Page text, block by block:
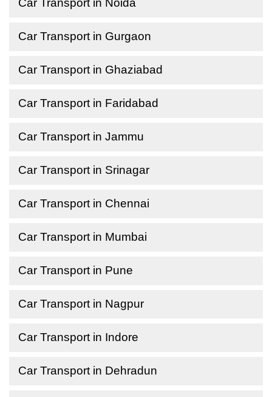
Car Transport in Noida
Car Transport in Gurgaon
Car Transport in Ghaziabad
Car Transport in Faridabad
Car Transport in Jammu
Car Transport in Srinagar
Car Transport in Chennai
Car Transport in Mumbai
Car Transport in Pune
Car Transport in Nagpur
Car Transport in Indore
Car Transport in Dehradun